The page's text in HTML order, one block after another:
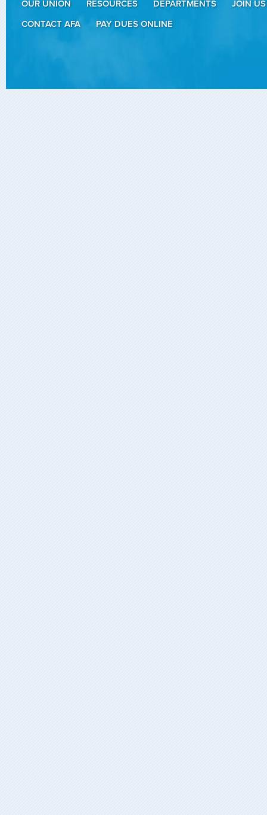
OUR UNION RESOURCES DEPARTMENTS
JOIN US
CONTACT AFA
PAY DUES ONLINE